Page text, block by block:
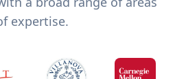
expertise.